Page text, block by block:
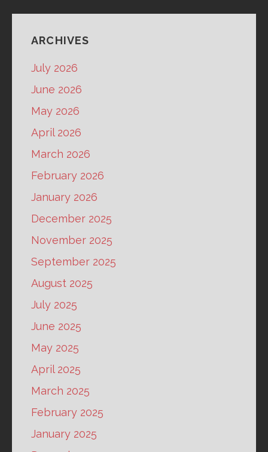
ARCHIVES
July 2026
June 2026
May 2026
April 2026
March 2026
February 2026
January 2026
December 2025
November 2025
September 2025
August 2025
July 2025
June 2025
May 2025
April 2025
March 2025
February 2025
January 2025